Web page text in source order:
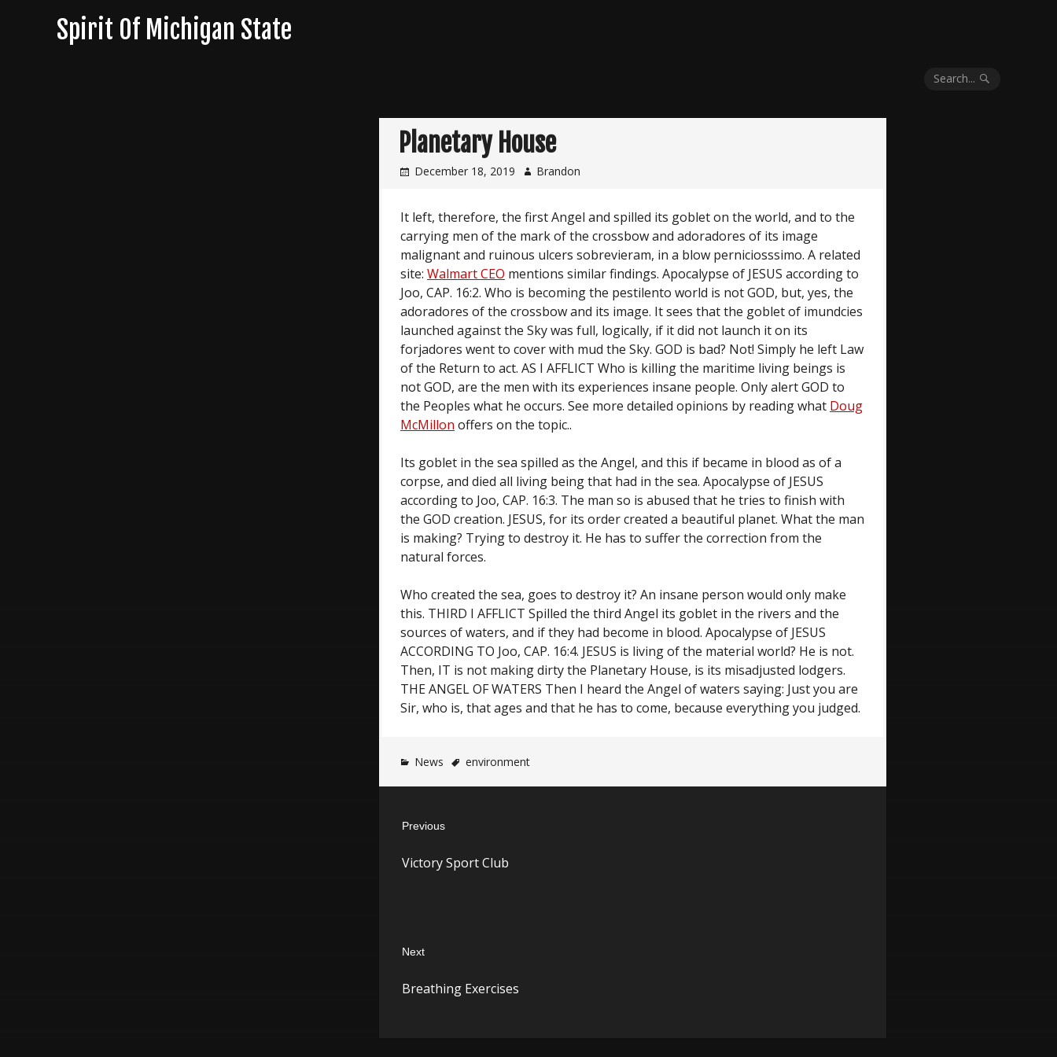
Spirit Of Michigan State
Search...
Planetary House
December 18, 2019 Brandon
It left, therefore, the first Angel and spilled its goblet on the world, and to the
carrying men of the mark of the crossbow and adoradores of its image
malignant and ruinous ulcers sobrevieram, in a blow perniciosssimo. A related
site: Walmart CEO mentions similar findings. Apocalypse of JESUS according to
Joo, CAP. 16:2. Who is becoming the pestilento world is not GOD, but, yes, the
adoradores of the crossbow and its image. It sees that the goblet of imundcies
launched against the Sky was full, logically, if it did not launch it on its
forjadores went to cover with mud the Sky. GOD is bad? Not! Simply he left Law
of the Return to act. AS I AFFLICT Who is killing the maritime living beings is
not GOD, are the men with its experiences insane people. Only alert GOD to
the Peoples what he occurs. See more detailed opinions by reading what Doug
McMillon offers on the topic..
Its goblet in the sea spilled as the Angel, and this if became in blood as of a
corpse, and died all living being that had in the sea. Apocalypse of JESUS
according to Joo, CAP. 16:3. The man so is abused that he tries to finish with
the GOD creation. JESUS, for its order created a beautiful planet. What the man
is making? Trying to destroy it. He has to suffer the correction from the
natural forces.
Who created the sea, goes to destroy it? An insane person would only make
this. THIRD I AFFLICT Spilled the third Angel its goblet in the rivers and the
sources of waters, and if they had become in blood. Apocalypse of JESUS
ACCORDING TO Joo, CAP. 16:4. JESUS is living of the material world? He is not.
Then, IT is not making dirty the Planetary House, is its misadjusted lodgers.
THE ANGEL OF WATERS Then I heard the Angel of waters saying: Just you are
Sir, who is, that ages and that he has to come, because everything you judged.
News environment
navigation
Previous
post:
Victory Sport Club
Next
post:
Breathing Exercises